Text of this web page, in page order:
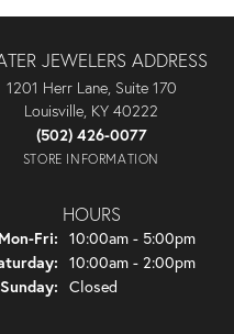
JEWELERS ADDRESS
1201 Herr Lane, Suite 170
Louisville, KY 40222
(502) 426-0077
STORE INFORMATION
HOURS
Mon-Fri: Monday - Friday:
10:00am - 5:00pm
10:00am - 2:00pm
Sunday: Closed